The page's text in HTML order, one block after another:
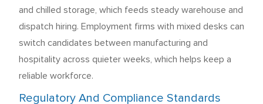
and chilled storage, which feeds steady warehouse and
dispatch hiring. Employment firms with mixed desks can
switch candidates between manufacturing and
hospitality across quieter weeks, which helps keep a
reliable workforce.
Regulatory And Compliance Standards